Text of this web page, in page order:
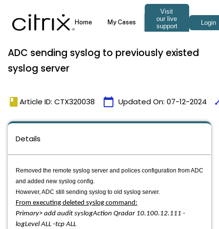
ADC sending syslog to previously existed
syslog server
book Article ID: CTX320038 calendar_today Updated On: 07-12-2024
Details
Removed the remote syslog server and polices configuration from ADC
and added new syslog config.
However, ADC still sending syslog to old syslog server.
From executing deleted syslog command:
Primary> add audit syslogAction Qradar 10.100.12.111 -
logLevel ALL -tcp ALL